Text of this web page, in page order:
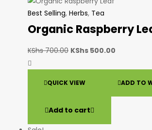
Best Selling, Herbs, Tea
Organic Raspberry
KShs700.00 KShs 500.00
QUICK VIEW ADD TO
Add to cart